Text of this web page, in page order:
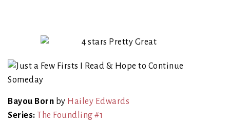
Bayou Born by Hailey Edwards
Series: The Foundling #1